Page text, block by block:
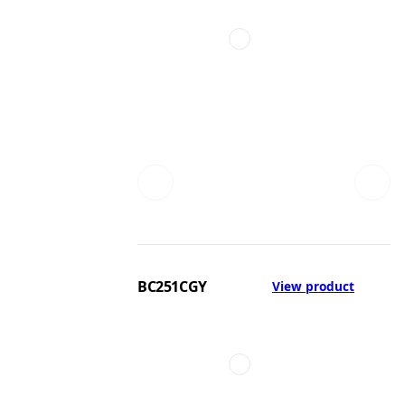
BC251CGY View product